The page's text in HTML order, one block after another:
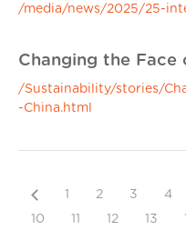
/media/news/2025/25-
Changing the Face
/Sustainability/stories/
-China.html
Previous
1 2 3 4
10
11 12 13